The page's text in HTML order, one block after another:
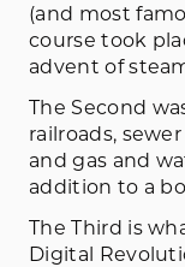
(and most
course took
advent of
The Second
railroads,
and gas and
addition to a
The Third is
Digital